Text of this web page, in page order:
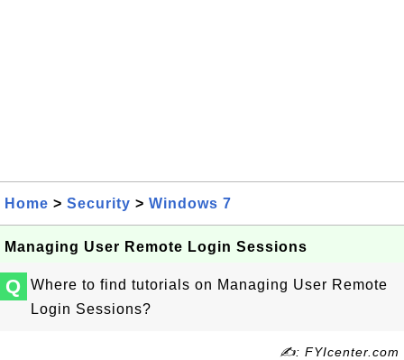
Home > Security > Windows 7
Managing User Remote Login Sessions
Q
Where to find tutorials on Managing User Remote
Login Sessions?
✍: FYIcenter.com